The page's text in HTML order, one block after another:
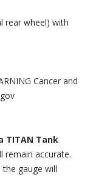
rear wheel) with
Cancer and
TITAN Tank
remain accurate.
gauge will